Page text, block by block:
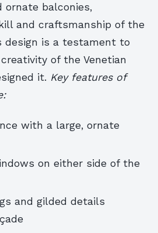
ornate balconies,
and craftsmanship of the
design is a testament to
of the Venetian
it. Key features of
with a large, ornate
on either side of the
and gilded details